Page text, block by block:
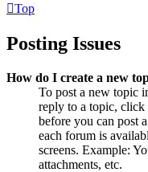
Top
Posting Issues
How do I create a new
To post a new topic
reply to a topic, click
before you can post
each forum is
screens. Example:
attachments, etc.